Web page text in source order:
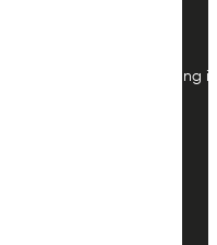
experts, providing